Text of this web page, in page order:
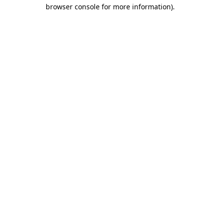
browser console for more information).